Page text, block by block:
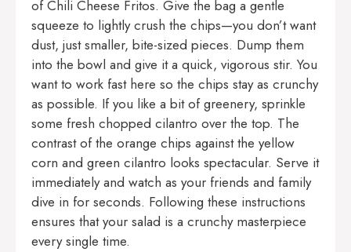
of Chili Cheese Fritos. Give the bag a gentle
squeeze to lightly crush the chips—you don’t want
dust, just smaller, bite-sized pieces. Dump them
into the bowl and give it a quick, vigorous stir. You
want to work fast here so the chips stay as crunchy
as possible. If you like a bit of greenery, sprinkle
some fresh chopped cilantro over the top. The
contrast of the orange chips against the yellow
corn and green cilantro looks spectacular. Serve it
immediately and watch as your friends and family
dive in for seconds. Following these instructions
ensures that your salad is a crunchy masterpiece
every single time.